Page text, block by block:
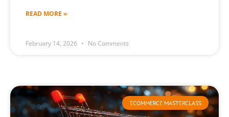
READ MORE »
February 14, 2026 No Comments
ECOMMERCE MASTERCLASS